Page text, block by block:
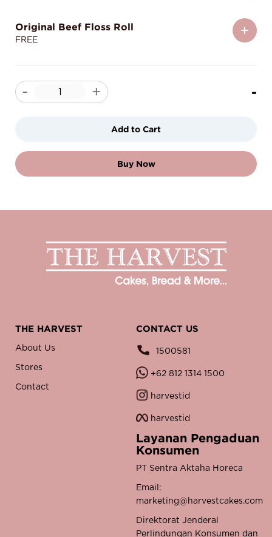
Original Beef Floss Roll
FREE
- + -
Add to Cart
Buy Now
THE HARVEST
About Us
Stores
Contact
CONTACT US
1500581
+62 812 1314 1500
harvestid
harvestid
Layanan Pengaduan
Konsumen
PT Sentra Aktaha Horeca
Email:
marketing@harvestcakes.com
Direktorat Jenderal
Perlindungan Konsumen dan